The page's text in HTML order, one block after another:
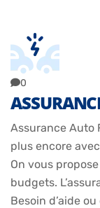
0
Assurance Auto
plus encore
On vous
budgets.
Besoin d’aide